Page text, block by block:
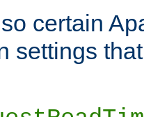
certain
settings